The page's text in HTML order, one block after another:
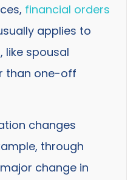
financial orders
applies to
like spousal
than one-off
changes
through
change in